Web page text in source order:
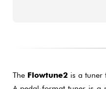
The Flowtune2is a tuner